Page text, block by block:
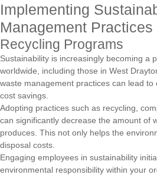
Implementing
Management Practices
Recycling Programs
Sustainability is increasingly becoming a
worldwide, including those in West
waste management practices can lead
cost savings.
Adopting practices such as recycling,
can significantly decrease the amount of
produces. This not only helps the
disposal costs.
Engaging employees in sustainability
environmental responsibility within your